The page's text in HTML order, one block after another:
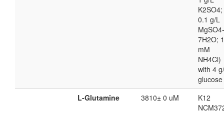
K2SO4;
0.1 g/L
MgSO4-
7H2O;
mM
NH4Cl)
with 4
glucose
L-Glutamine 3810± 0 uM
K12